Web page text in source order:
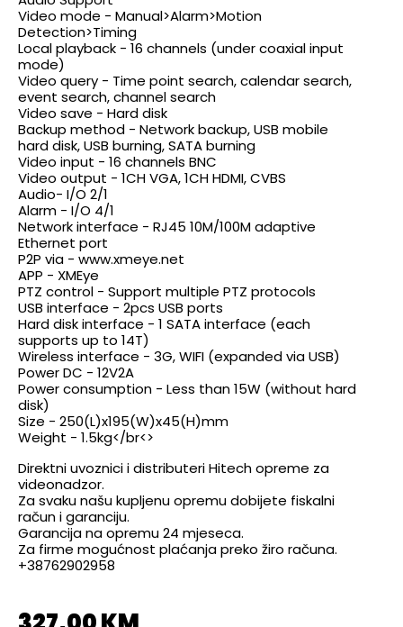
Video mode - Manual>Alarm>Motion
Detection>Timing
Local playback - 16 channels (under coaxial input
mode)
Video query - Time point search, calendar search,
event search, channel search
Video save - Hard disk
Backup method - Network backup, USB mobile
hard disk, USB burning, SATA burning
Video input - 16 channels BNC
Video output - 1CH VGA, 1CH HDMI, CVBS
Audio- I/O 2/1
Alarm - I/O 4/1
Network interface - RJ45 10M/100M adaptive
Ethernet port
P2P via - www.xmeye.net
APP - XMEye
PTZ control - Support multiple PTZ protocols
USB interface - 2pcs USB ports
Hard disk interface - 1 SATA interface (each
supports up to 14T)
Wireless interface - 3G, WIFI (expanded via USB)
Power DC - 12V2A
Power consumption - Less than 15W (without hard
disk)
Size - 250(L)x195(W)x45(H)mm
Weight - 1.5kg</br<>
Direktni uvoznici i distributeri Hitech opreme za
videonadzor.
Za svaku našu kupljenu opremu dobijete fiskalni
račun i garanciju.
Garancija na opremu 24 mjeseca.
Za firme mogućnost plaćanja preko žiro računa.
+38762902958